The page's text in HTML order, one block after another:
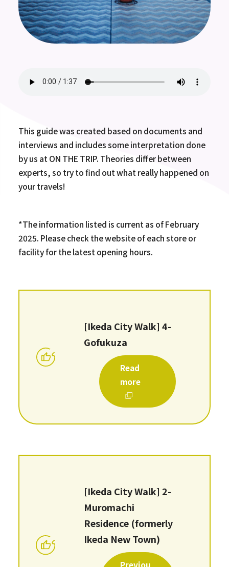
This guide was created based on documents and
interviews and includes some interpretation done
by us at ON THE TRIP. Theories differ between
experts, so try to find out what really happened on
your travels!
*The information listed is current as of February
2025. Please check the website of each store or
facility for the latest opening hours.
[Ikeda City Walk] 4-
Gofukuza
Read
more
[Ikeda City Walk] 2-
Muromachi
Residence (formerly
Ikeda New Town)
Previou